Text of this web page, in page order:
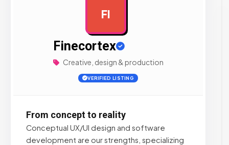
FI
Finecortex
Creative, design & production
VERIFIED LISTING
From concept to reality
Conceptual UX/UI design and software
development are our strengths, specializing